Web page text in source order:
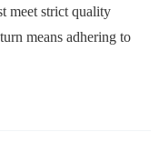
meet strict quality
means adhering to